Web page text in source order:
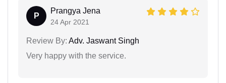
P
Prangya Jena
24 Apr 2021
Review By: Adv. Jaswant Singh
Very happy with the service.